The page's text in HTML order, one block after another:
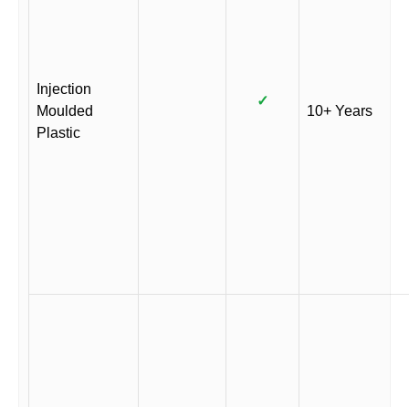
Injection
Moulded
Plastic
✓
10+ Years